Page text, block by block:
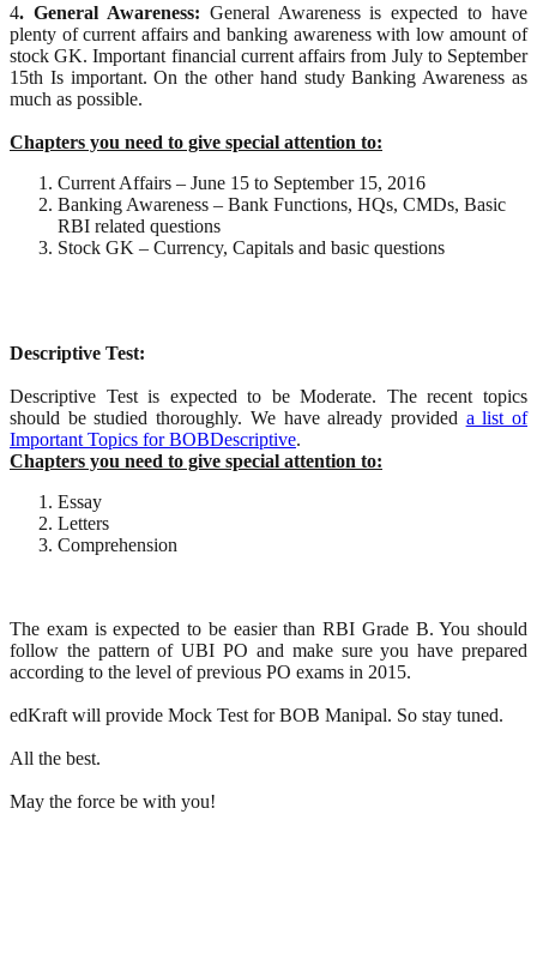
4. General Awareness: General Awareness is expected to have
plenty of current affairs and banking awareness with low amount of
stock GK. Important financial current affairs from July to September
15th Is important. On the other hand study Banking Awareness as
much as possible.
Chapters you need to give special attention to:
Current Affairs – June 15 to September 15, 2016
Banking Awareness – Bank Functions, HQs, CMDs, Basic
RBI related questions
Stock GK – Currency, Capitals and basic questions
Descriptive Test:
Descriptive Test is expected to be Moderate. The recent topics
should be studied thoroughly. We have already provided a list of
Important Topics for BOBDescriptive.
Chapters you need to give special attention to:
Essay
Letters
Comprehension
The exam is expected to be easier than RBI Grade B. You should
follow the pattern of UBI PO and make sure you have prepared
according to the level of previous PO exams in 2015.
edKraft will provide Mock Test for BOB Manipal. So stay tuned.
All the best.
May the force be with you!